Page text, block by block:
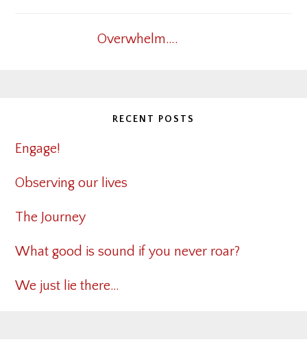
Overwhelm….
RECENT POSTS
Engage!
Observing our lives
The Journey
What good is sound if you never roar?
We just lie there…